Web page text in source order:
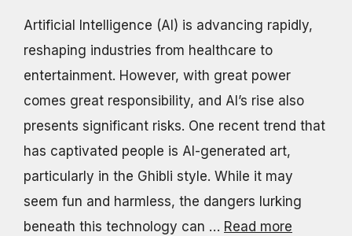
Artificial Intelligence (AI) is advancing rapidly,
reshaping industries from healthcare to
entertainment. However, with great power
comes great responsibility, and AI’s rise also
presents significant risks. One recent trend that
has captivated people is AI-generated art,
particularly in the Ghibli style. While it may
seem fun and harmless, the dangers lurking
beneath this technology can … Read more